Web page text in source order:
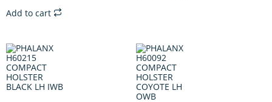
Add to cart